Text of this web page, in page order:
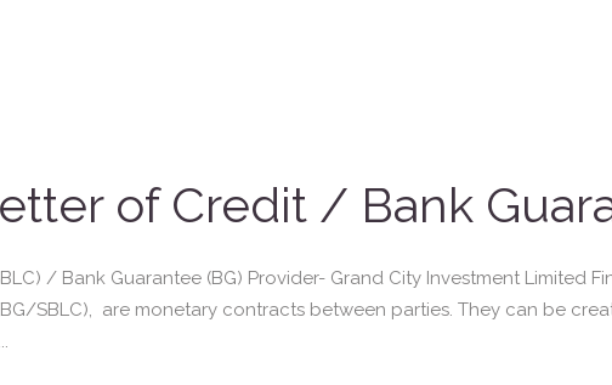
of Credit / Bank
/ Bank Guarantee (BG) Provider- Grand City Investment Limited
SBLC), are monetary contracts between parties. They can be